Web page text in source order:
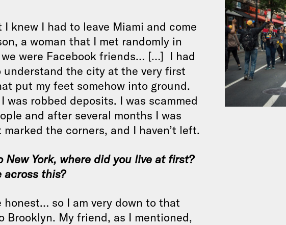
knew I had to leave Miami and come
a woman that I met randomly in
were Facebook friends… […] I had
the city at the very first
put my feet somehow into ground.
robbed deposits. I was scammed
and after several months I was
the corners, and I haven’t left.
York, where did you live at first?
across this?
so I am very down to that
Brooklyn. My friend, as I mentioned,